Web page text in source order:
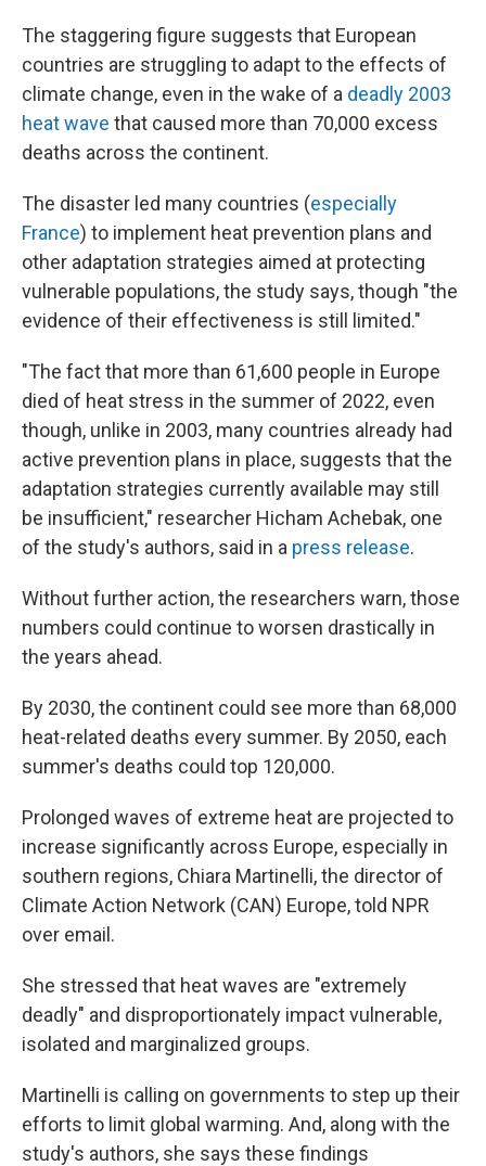
The staggering figure suggests that European
countries are struggling to adapt to the effects of
climate change, even in the wake of a deadly 2003
heat wave that caused more than 70,000 excess
deaths across the continent.
The disaster led many countries (especially
France) to implement heat prevention plans and
other adaptation strategies aimed at protecting
vulnerable populations, the study says, though "the
evidence of their effectiveness is still limited."
"The fact that more than 61,600 people in Europe
died of heat stress in the summer of 2022, even
though, unlike in 2003, many countries already had
active prevention plans in place, suggests that the
adaptation strategies currently available may still
be insufficient," researcher Hicham Achebak, one
of the study's authors, said in a press release.
Without further action, the researchers warn, those
numbers could continue to worsen drastically in
the years ahead.
By 2030, the continent could see more than 68,000
heat-related deaths every summer. By 2050, each
summer's deaths could top 120,000.
Prolonged waves of extreme heat are projected to
increase significantly across Europe, especially in
southern regions, Chiara Martinelli, the director of
Climate Action Network (CAN) Europe, told NPR
over email.
She stressed that heat waves are "extremely
deadly" and disproportionately impact vulnerable,
isolated and marginalized groups.
Martinelli is calling on governments to step up their
efforts to limit global warming. And, along with the
study's authors, she says these findings